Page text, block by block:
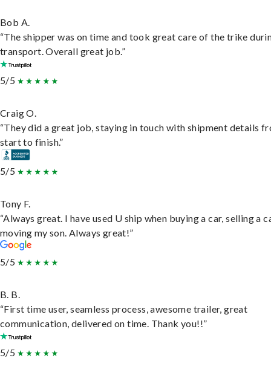
Bob A.
“The shipper was on time and took great care of the trike
transport. Overall great job.”
5/5
Craig O.
“They did a great job, staying in touch with shipment details
start to finish.”
5/5
Tony F.
“Always great. I have used U ship when buying a car, selling a
moving my son. Always great!”
5/5
B. B.
“First time user, seamless process, awesome trailer, great
communication, delivered on time. Thank you!!”
5/5